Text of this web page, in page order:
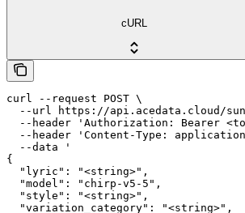
cURL
curl --request POST \
--url https://api.acedata.cloud/
--header 'Authorization: Bearer
--header 'Content-Type:
  --data '
{
  "lyric": "<string>",
  "model": "chirp-v5-5",
  "style": "<string>",
  "variation_category": "<string>",